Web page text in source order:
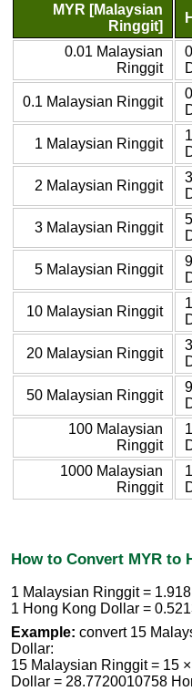
MYR [Malaysian
Ringgit]
0.01 Malaysian
Ringgit
0.1 Malaysian Ringgit
1 Malaysian Ringgit
2 Malaysian Ringgit
3 Malaysian Ringgit
5 Malaysian Ringgit
10 Malaysian Ringgit
20 Malaysian Ringgit
50 Malaysian Ringgit
100 Malaysian
Ringgit
1000 Malaysian
Ringgit
How to Convert MYR to
1 Malaysian Ringgit =
1 Hong Kong Dollar =
Example: convert 15
Dollar:
15 Malaysian Ringgit = 15
Dollar = 28.7720010758